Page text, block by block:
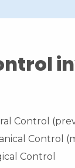
Control
Control
Control